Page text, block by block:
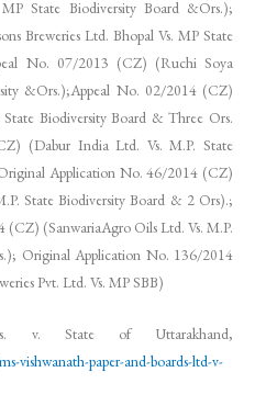
State Biodiversity Board &Ors.);
Breweries Ltd. Bhopal Vs. MP State
No. 07/2013 (CZ) (Ruchi Soya
&Ors.);Appeal No. 02/2014 (CZ)
Biodiversity Board & Three Ors.
(Dabur India Ltd. Vs. M.P. State
Application No. 46/2014 (CZ)
State Biodiversity Board & 2 Ors).;
(SanwariaAgro Oils Ltd. Vs. M.P.
Original Application No. 136/2014
Pvt. Ltd. Vs. MP SBB)
v. State of Uttarakhand,
vishwanath-paper-and-boards-ltd-v-